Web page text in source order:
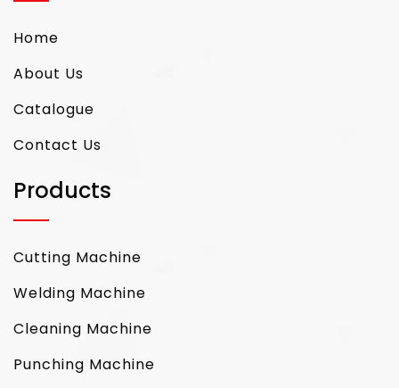
Home
About Us
Catalogue
Contact Us
Products
Cutting Machine
Welding Machine
Cleaning Machine
Punching Machine